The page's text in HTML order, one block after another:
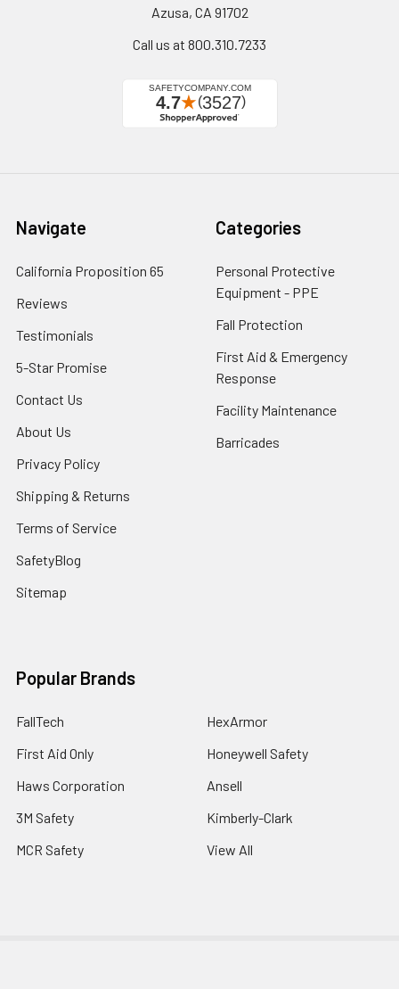
Azusa, CA 91702
Call us at 800.310.7233
Navigate
California Proposition 65
Reviews
Testimonials
5-Star Promise
Contact Us
About Us
Privacy Policy
Shipping & Returns
Terms of Service
SafetyBlog
Sitemap
Categories
Personal Protective
Equipment - PPE
Fall Protection
First Aid & Emergency
Response
Facility Maintenance
Barricades
Popular Brands
FallTech
First Aid Only
Haws Corporation
3M Safety
MCR Safety
HexArmor
Honeywell Safety
Ansell
Kimberly-Clark
View All